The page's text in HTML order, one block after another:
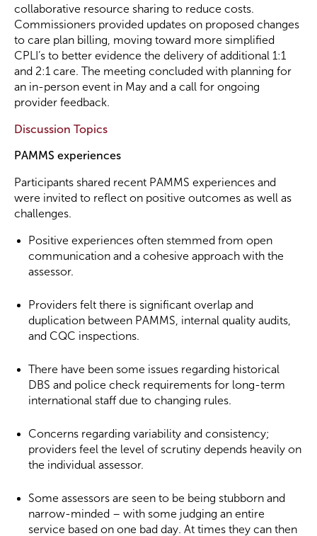
collaborative resource sharing to reduce costs.
Commissioners provided updates on proposed changes
to care plan billing, moving toward more simplified
CPLI’s to better evidence the delivery of additional 1:1
and 2:1 care. The meeting concluded with planning for
an in-person event in May and a call for ongoing
provider feedback.
Discussion Topics
PAMMS experiences
Participants shared recent PAMMS experiences and
were invited to reflect on positive outcomes as well as
challenges.
Positive experiences often stemmed from open
communication and a cohesive approach with the
assessor.
Providers felt there is significant overlap and
duplication between PAMMS, internal quality audits,
and CQC inspections.
There have been some issues regarding historical
DBS and police check requirements for long-term
international staff due to changing rules.
Concerns regarding variability and consistency;
providers feel the level of scrutiny depends heavily on
the individual assessor.
Some assessors are seen to be being stubborn and
narrow-minded – with some judging an entire
service based on one bad day. At times they can then